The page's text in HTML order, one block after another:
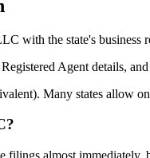
with the state's business
Agent details,
Many states allow